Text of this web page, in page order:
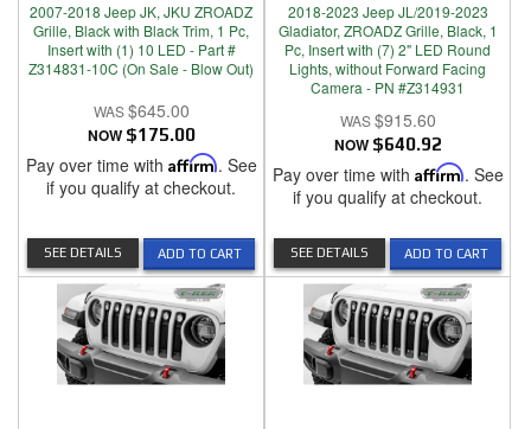
2007-2018 Jeep JK, JKU ZROADZ
Grille, Black with Black Trim, 1 Pc,
Insert with (1) 10 LED - Part #
Z314831-10C (On Sale - Blow Out)
$645.00
NOW $175.00
Pay over time with Affirm. See
if you qualify at checkout.
ADD TO CART
SEE DETAILS
2018-2023 Jeep JL/2019-2023
Gladiator, ZROADZ Grille, Black, 1
Pc, Insert with (7) 2" LED Round
Lights, without Forward Facing
Camera - PN #Z314931
$915.60
NOW $640.92
Pay over time with Affirm. See
if you qualify at checkout.
ADD TO CART
SEE DETAILS